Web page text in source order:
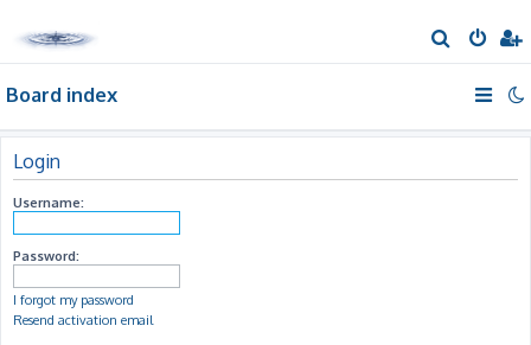
e
h
Board index
Login
Username:
Password:
I forgot my password
Resend activation email